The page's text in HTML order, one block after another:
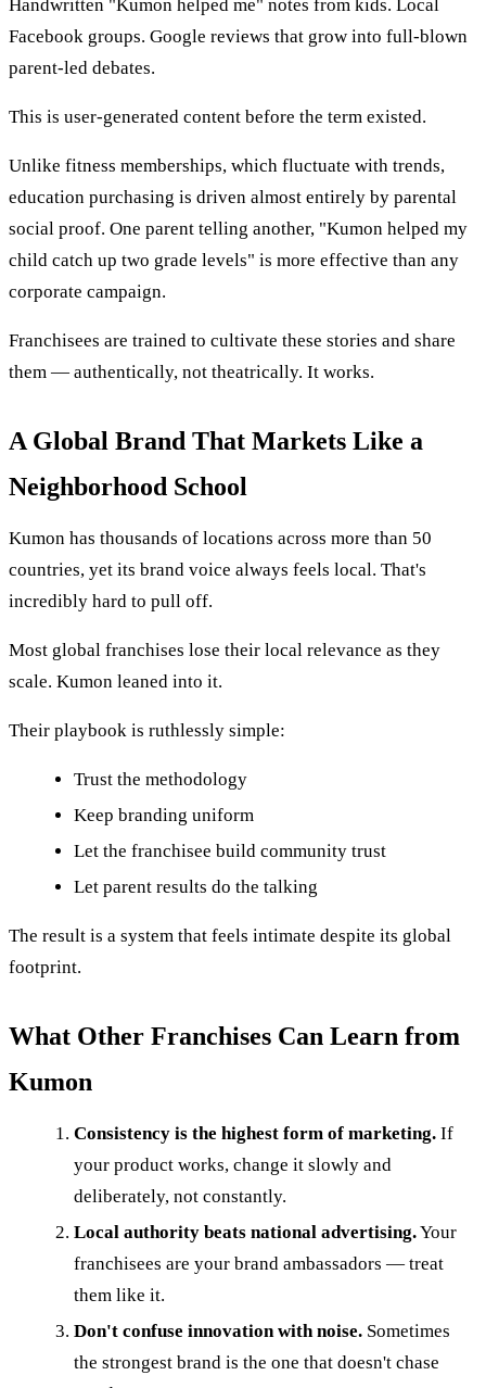
Handwritten "Kumon helped me" notes from kids. Local
Facebook groups. Google reviews that grow into full-blown
parent-led debates.
This is user-generated content before the term existed.
Unlike fitness memberships, which fluctuate with trends,
education purchasing is driven almost entirely by parental
social proof. One parent telling another, "Kumon helped my
child catch up two grade levels" is more effective than any
corporate campaign.
Franchisees are trained to cultivate these stories and share
them — authentically, not theatrically. It works.
A Global Brand That Markets Like a
Neighborhood School
Kumon has thousands of locations across more than 50
countries, yet its brand voice always feels local. That's
incredibly hard to pull off.
Most global franchises lose their local relevance as they
scale. Kumon leaned into it.
Their playbook is ruthlessly simple:
Trust the methodology
Keep branding uniform
Let the franchisee build community trust
Let parent results do the talking
The result is a system that feels intimate despite its global
footprint.
What Other Franchises Can Learn from
Kumon
Consistency is the highest form of marketing. If
your product works, change it slowly and
deliberately, not constantly.
Local authority beats national advertising.Your
franchisees are your brand ambassadors — treat
them like it.
Don't confuse innovation with noise. Sometimes
the strongest brand is the one that doesn't chase